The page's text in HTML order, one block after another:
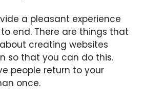
a pleasant experience
end. There are things that
creating websites
so that you can do this.
people return to your
once.